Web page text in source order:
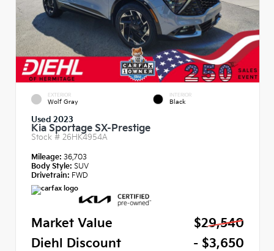
EXTERIOR
Wolf Gray
INTERIOR
Black
Used 2023
Kia Sportage SX-Prestige
Stock # 26HK4954A
Mileage: 36,703
Body Style: SUV
Drivetrain: FWD
Market Value
$29,540
Diehl Discount
- $3,650